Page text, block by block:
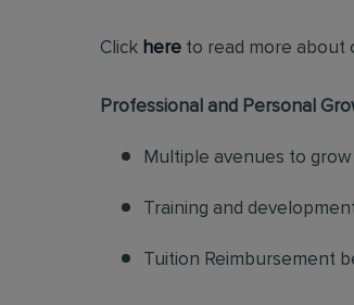
Click here to read more about
Professional and Personal
Multiple avenues to
Training and
Tuition Reimbursement